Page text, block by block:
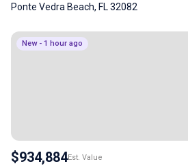
Ponte Vedra Beach, FL 32082
New - 1 hour ago
$934,884Est. Value